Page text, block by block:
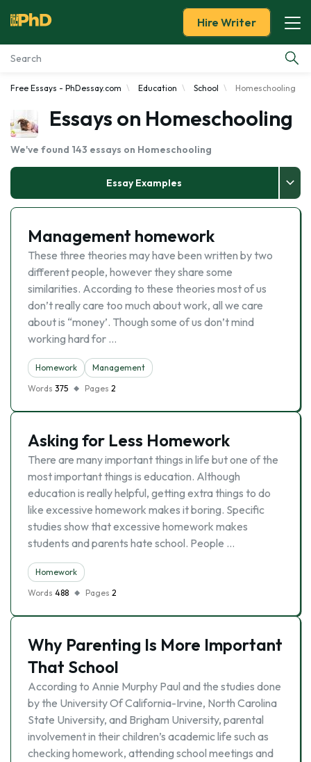
Essay Examples
Services
Tools
Blog
About Us
Hire Writer
Free Essays - PhDessay.com Education School Homeschooling
Essays on Homeschooling
We've found 143 essays on Homeschooling
Essay Examples
Management homework
These three theories may have been written by two
different people, however they share some
similarities. According to these theories most of us
don’t really care too much about work, all we care
about is “money’. Though some of us don’t mind
working hard for …
Homework
Management
Words 375 Pages 2
Asking for Less Homework
There are many important things in life but one of the
most important things is education. Although
education is really helpful, getting extra things to do
like excessive homework makes it boring. Specific
studies show that excessive homework makes
students and parents hate school. People …
Homework
Words 488 Pages 2
Why Parenting Is More Important
That School
According to Annie Murphy Paul and the studies done
by the University Of California-Irvine, North Carolina
State University, and Brigham University, parental
involvement in their children’s academic life such as
checking homework, attending school meetings and